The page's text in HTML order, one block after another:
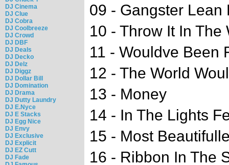
DJ Cinema
DJ Clue
DJ Cobra
DJ Coolbreeze
DJ Crowd
DJ DBF
DJ Deals
DJ Decko
DJ Delz
DJ Diggz
DJ Dollar Bill
DJ Domination
DJ Drama
DJ Dutty Laundry
DJ E.Nyce
DJ E Stacks
DJ Egg Nice
DJ Envy
DJ Exclusive
DJ Explicit
DJ EZ Cutt
DJ Fade
09 - Gangster Lean
10 - Throw It In
11 - Wouldve Been
12 - The World
13 - Money
14 - In The Lights
15 - Most
16 - Ribbon In The